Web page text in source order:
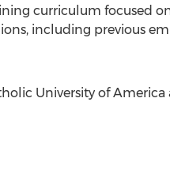
curriculum focused
including previous
University of America